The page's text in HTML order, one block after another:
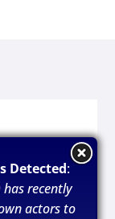
Detected:
has recently
actors to